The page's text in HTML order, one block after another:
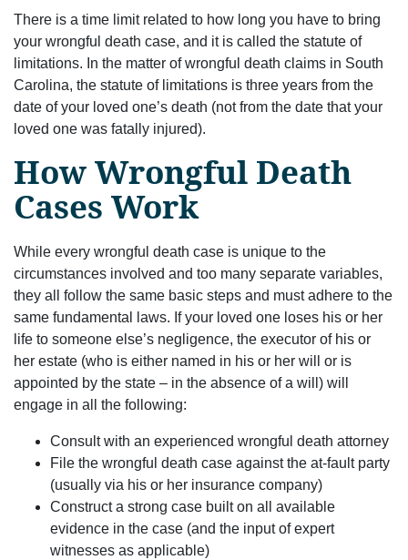
There is a time limit related to how long you have to bring
your wrongful death case, and it is called the statute of
limitations. In the matter of wrongful death claims in South
Carolina, the statute of limitations is three years from the
date of your loved one’s death (not from the date that your
loved one was fatally injured).
How Wrongful Death
Cases Work
While every wrongful death case is unique to the
circumstances involved and too many separate variables,
they all follow the same basic steps and must adhere to the
same fundamental laws. If your loved one loses his or her
life to someone else’s negligence, the executor of his or
her estate (who is either named in his or her will or is
appointed by the state – in the absence of a will) will
engage in all the following:
Consult with an experienced wrongful death attorney
File the wrongful death case against the at-fault party
(usually via his or her insurance company)
Construct a strong case built on all available
evidence in the case (and the input of expert
witnesses as applicable)